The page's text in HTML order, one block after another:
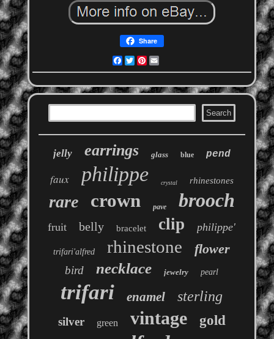
Share
Facebook
Twitter
Pinterest
jelly earrings glass blue pend
faux philippe crystal rhinestones
rare crown pave brooch
fruit belly bracelet clip philippe'
trifari'alfred rhinestone flower
bird necklace jewelry pearl
trifari enamel sterling
silver green vintage gold